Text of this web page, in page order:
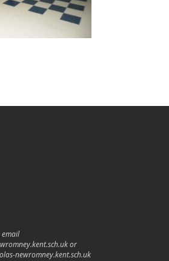
email
or
newromney.kent.sch.uk